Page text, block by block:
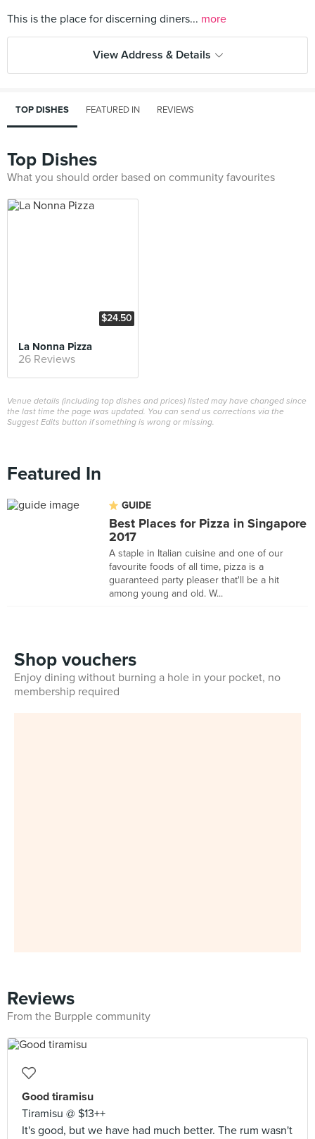
This is the place for discerning diners... more
View Address & Details
TOP DISHES FEATURED IN REVIEWS
Top Dishes
What you should order based on community favourites
$24.50
La Nonna Pizza
26 Reviews
Venue details (including top dishes and prices) listed may have changed since
the last time the page was updated. You can send us corrections via the
Suggest Edits button if something is wrong or missing.
Featured In
GUIDE
Best Places for Pizza in Singapore
2017
A staple in Italian cuisine and one of our
favourite foods of all time, pizza is a
guaranteed party pleaser that'll be a hit
among young and old. W...
Shop vouchers
Enjoy dining without burning a hole in your pocket, no
membership required
Reviews
From the Burpple community
Good tiramisu
Tiramisu @ $13++
It's good, but we have had much better. The rum wasn't